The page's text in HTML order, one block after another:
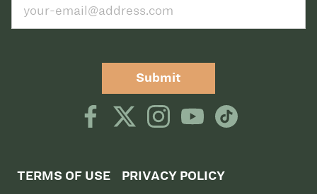
Submit
TERMS OF USE PRIVACY POLICY